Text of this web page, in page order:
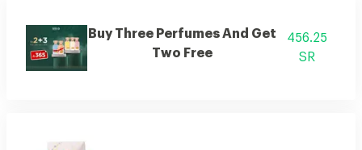
Buy Three Perfumes And Get
Two Free
456.25
SR